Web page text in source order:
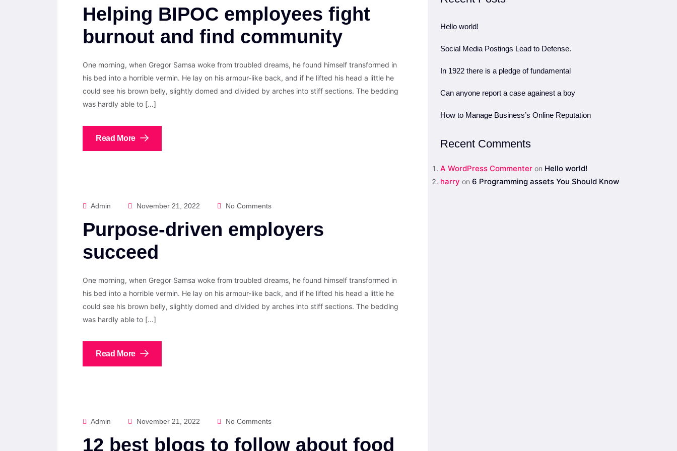
Helping BIPOC employees fight
burnout and find community
One morning, when Gregor Samsa woke from troubled dreams, he found himself transformed in
his bed into a horrible vermin. He lay on his armour-like back, and if he lifted his head a little he
could see his brown belly, slightly domed and divided by arches into stiff sections. The bedding
was hardly able to […]
Read More
Admin November 21, 2022 No Comments
Purpose-driven employers
succeed
One morning, when Gregor Samsa woke from troubled dreams, he found himself transformed in
his bed into a horrible vermin. He lay on his armour-like back, and if he lifted his head a little he
could see his brown belly, slightly domed and divided by arches into stiff sections. The bedding
was hardly able to […]
Read More
Admin November 21, 2022 No Comments
12 best blogs to follow about food
Hello world!
Social Media Postings Lead to Defense.
In 1922 there is a pledge of fundamental
Can anyone report a case againest a boy
How to Manage Business’s Online Reputation
Recent Comments
A WordPress Commenter on Hello world!
harry on 6 Programming assets You Should Know